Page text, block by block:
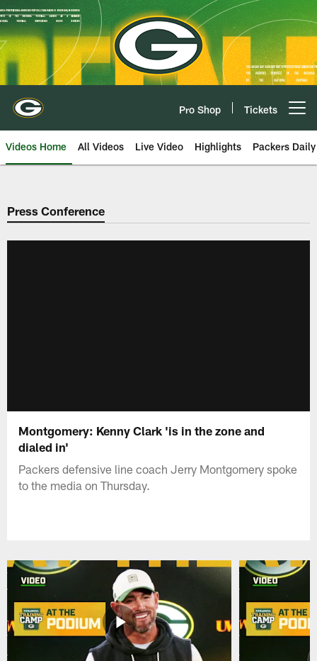
Skip
to
main
content
Pro Shop Tickets
Videos Home All Videos Live Video Highlights Packers Daily
Press Conference
Montgomery: Kenny Clark 'is in the zone and
dialed in'
Packers defensive line coach Jerry Montgomery spoke
to the media on Thursday.